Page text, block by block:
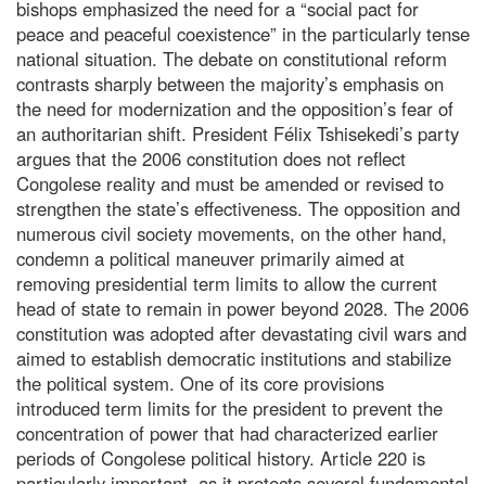
bishops emphasized the need for a “social pact for
peace and peaceful coexistence” in the particularly tense
national situation. The debate on constitutional reform
contrasts sharply between the majority’s emphasis on
the need for modernization and the opposition’s fear of
an authoritarian shift. President Félix Tshisekedi’s party
argues that the 2006 constitution does not reflect
Congolese reality and must be amended or revised to
strengthen the state’s effectiveness. The opposition and
numerous civil society movements, on the other hand,
condemn a political maneuver primarily aimed at
removing presidential term limits to allow the current
head of state to remain in power beyond 2028. The 2006
constitution was adopted after devastating civil wars and
aimed to establish democratic institutions and stabilize
the political system. One of its core provisions
introduced term limits for the president to prevent the
concentration of power that had characterized earlier
periods of Congolese political history. Article 220 is